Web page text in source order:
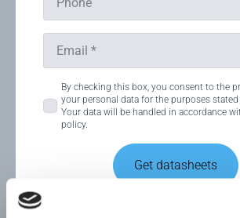
Email
Consent
By checking this box, you consent to the
your personal data for the purposes
Your data will be handled in accordance
policy.
Get datasheets
This site is protected by reCAPTCHA and the